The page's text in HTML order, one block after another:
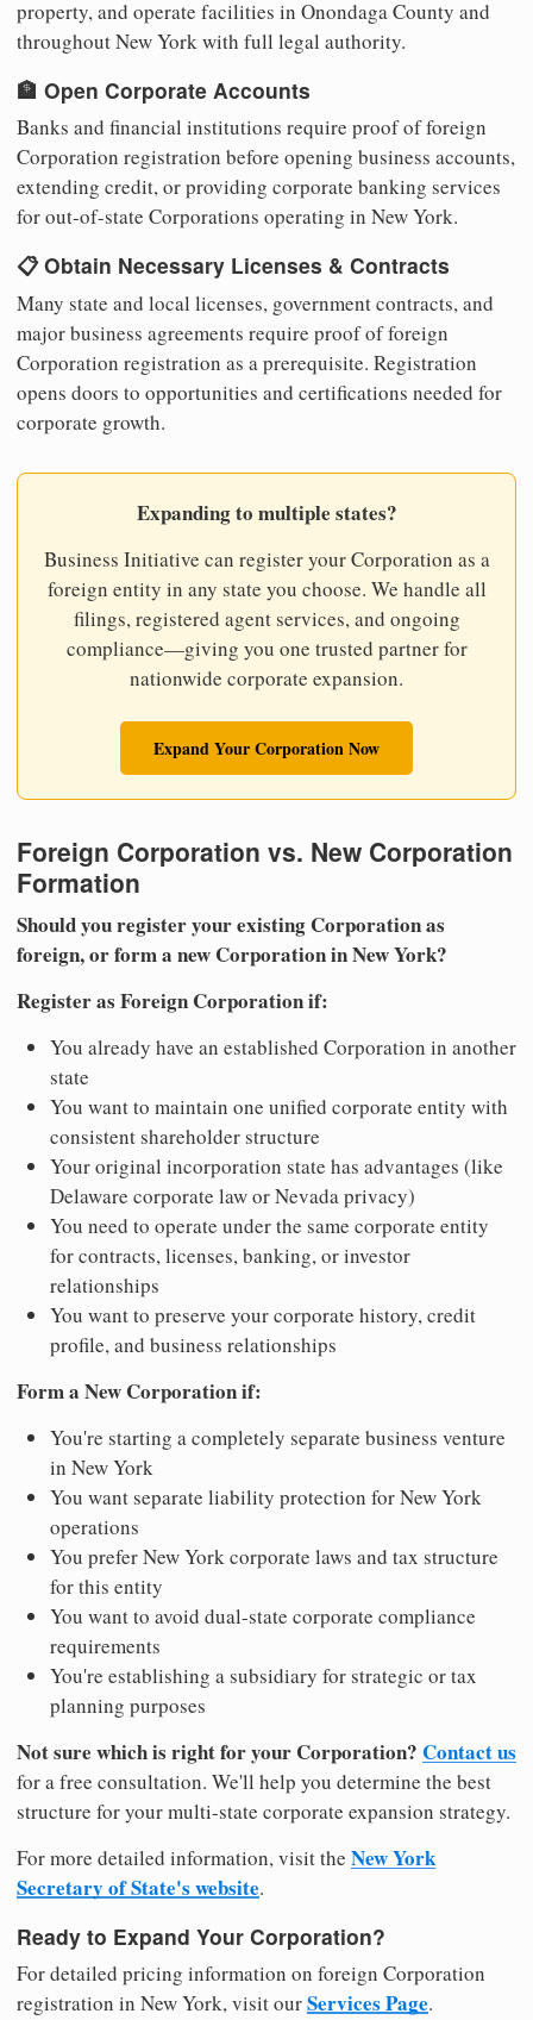
property, and operate facilities in Onondaga County and
throughout New York with full legal authority.
🏦 Open Corporate Accounts
Banks and financial institutions require proof of foreign
Corporation registration before opening business accounts,
extending credit, or providing corporate banking services
for out-of-state Corporations operating in New York.
📋 Obtain Necessary Licenses & Contracts
Many state and local licenses, government contracts, and
major business agreements require proof of foreign
Corporation registration as a prerequisite. Registration
opens doors to opportunities and certifications needed for
corporate growth.
Expanding to multiple states?
Business Initiative can register your Corporation as a
foreign entity in any state you choose. We handle all
filings, registered agent services, and ongoing
compliance—giving you one trusted partner for
nationwide corporate expansion.
Expand Your Corporation Now
Foreign Corporation vs. New Corporation
Formation
Should you register your existing Corporation as
foreign, or form a new Corporation in New York?
Register as Foreign Corporation if:
You already have an established Corporation in another
state
You want to maintain one unified corporate entity with
consistent shareholder structure
Your original incorporation state has advantages (like
Delaware corporate law or Nevada privacy)
You need to operate under the same corporate entity
for contracts, licenses, banking, or investor
relationships
You want to preserve your corporate history, credit
profile, and business relationships
Form a New Corporation if:
You're starting a completely separate business venture
in New York
You want separate liability protection for New York
operations
You prefer New York corporate laws and tax structure
for this entity
You want to avoid dual-state corporate compliance
requirements
You're establishing a subsidiary for strategic or tax
planning purposes
Not sure which is right for your Corporation? Contact us
for a free consultation. We'll help you determine the best
structure for your multi-state corporate expansion strategy.
For more detailed information, visit the New York
Secretary of State's website.
Ready to Expand Your Corporation?
For detailed pricing information on foreign Corporation
registration in New York, visit ourServices Page.